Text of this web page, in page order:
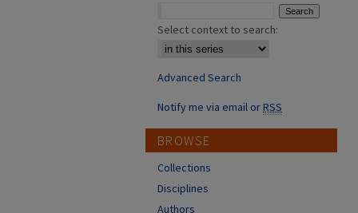
Select context to search:
Advanced Search
Notify me via email orRSS
BROWSE
Collections
Disciplines
Authors